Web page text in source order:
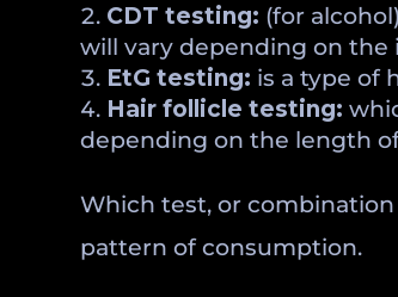
CDT testing: (for
will vary depending on
EtG testing: is a type of
Hair follicle testing:
depending on the length
Which test, or
pattern of consumption.